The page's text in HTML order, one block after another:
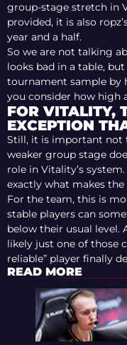
group-stage stretch in
provided, it is also
year and a half.
So we are not talking
looks bad in a table,
tournament sample by
you consider how high
FOR VITALITY,
EXCEPTION
Still, it is important not
weaker group stage
role in Vitality’s
exactly what makes
For the team, this is
stable players can
below their usual level.
likely just one of those
reliable” player finally
READ MORE